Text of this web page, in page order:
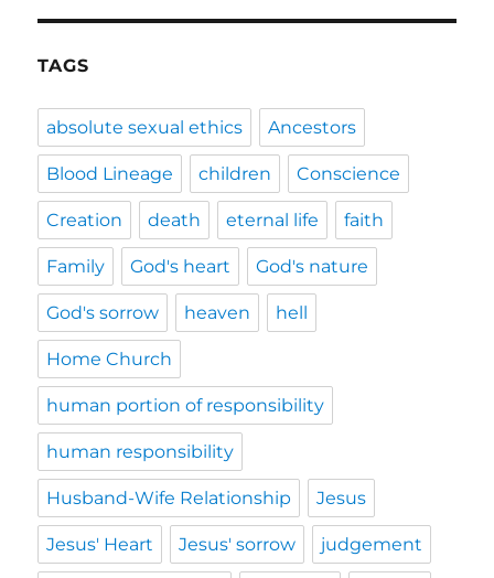
TAGS
absolute sexual ethics Ancestors
Blood Lineage children Conscience
Creation death eternal life faith
Family God's heart God's nature
God's sorrow heaven hell
Home Church
human portion of responsibility
human responsibility
Husband-Wife Relationship Jesus
Jesus' Heart Jesus' sorrow judgement